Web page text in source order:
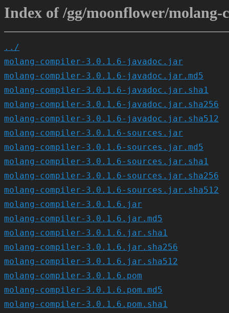
Index of /gg/moonflower/molang-
../
molang-compiler-3.0.1.6-javadoc.jar
molang-compiler-3.0.1.6-javadoc.jar.md5
molang-compiler-3.0.1.6-javadoc.jar.sha1
molang-compiler-3.0.1.6-javadoc.jar.sha256
molang-compiler-3.0.1.6-javadoc.jar.sha512
molang-compiler-3.0.1.6-sources.jar
molang-compiler-3.0.1.6-sources.jar.md5
molang-compiler-3.0.1.6-sources.jar.sha1
molang-compiler-3.0.1.6-sources.jar.sha256
molang-compiler-3.0.1.6-sources.jar.sha512
molang-compiler-3.0.1.6.jar
molang-compiler-3.0.1.6.jar.md5
molang-compiler-3.0.1.6.jar.sha1
molang-compiler-3.0.1.6.jar.sha256
molang-compiler-3.0.1.6.jar.sha512
molang-compiler-3.0.1.6.pom
molang-compiler-3.0.1.6.pom.md5
molang-compiler-3.0.1.6.pom.sha1